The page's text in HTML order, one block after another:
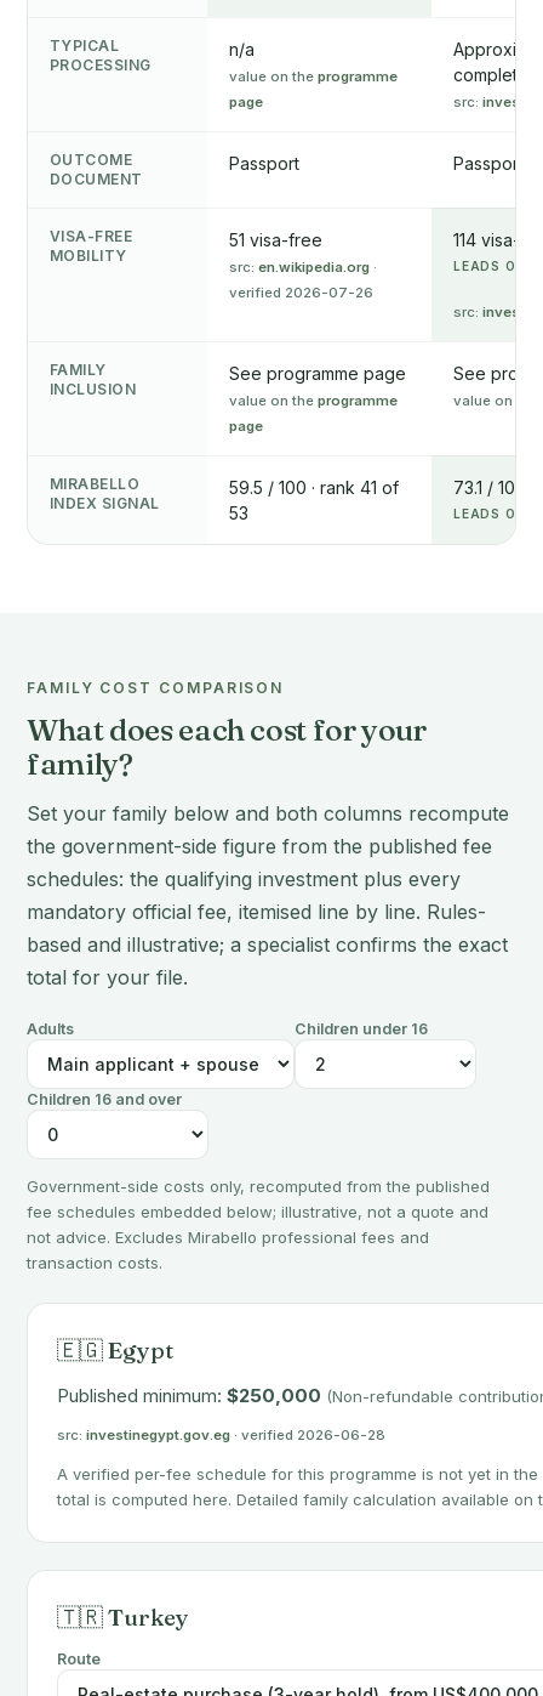
TYPICAL
PROCESSING
n/a
value on the programme
page
complete
src:
OUTCOME
DOCUMENT
Passport Passport
VISA-FREE
MOBILITY
51 visa-free
src: en.wikipedia.org ·
verified 2026-07-26
114 visa-
LEADS ON
src:
FAMILY
INCLUSION
See programme page
value on the programme
page
See
value on the
MIRABELLO
INDEX SIGNAL
59.5 / 100 · rank 41 of
53
73.1 / 100
LEADS ON
FAMILY COST COMPARISON
What does each cost for your
family?
Set your family below and both columns recompute
the government-side figure from the published fee
schedules: the qualifying investment plus every
mandatory official fee, itemised line by line. Rules-
based and illustrative; a specialist confirms the exact
total for your file.
Adults Children under 16
Children 16 and over
Government-side costs only, recomputed from the published
fee schedules embedded below; illustrative, not a quote and
not advice. Excludes Mirabello professional fees and
transaction costs.
🇪🇬 Egypt
Published minimum: $250,000 (Non-refundable
src: investinegypt.gov.eg · verified 2026-06-28
A verified per-fee schedule for this programme is not yet in
total is computed here. Detailed family calculation available on
🇹🇷 Turkey
Route